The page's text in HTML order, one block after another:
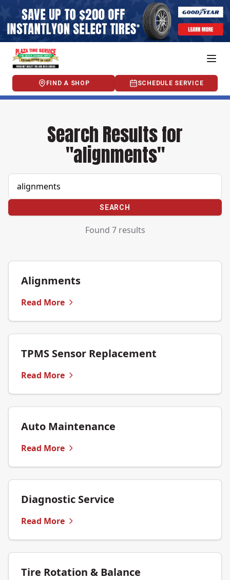
FIND A SHOP SCHEDULE SERVICE
Search Results for
"alignments"
SEARCH
Found 7 results
Alignments
Read More
TPMS Sensor Replacement
Read More
Auto Maintenance
Read More
Diagnostic Service
Read More
Tire Rotation & Balance